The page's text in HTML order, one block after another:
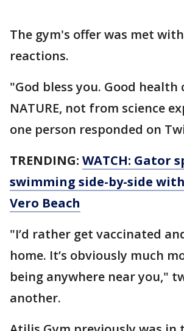
The gym's offer was met
reactions.
"God bless you. Good health
NATURE, not from science
one person responded on
TRENDING: WATCH: Gator
swimming side-by-side
Vero Beach
"I’d rather get vaccinated
home. It’s obviously much
being anywhere near you,"
another.